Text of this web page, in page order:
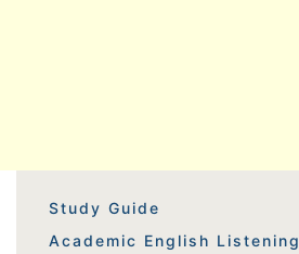
Study Guide
Academic English Listening